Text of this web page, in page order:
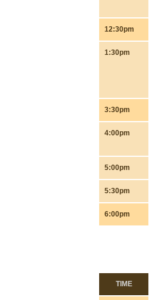
12:30pm
1:30pm
3:30pm
4:00pm
5:00pm
5:30pm
6:00pm
TIME